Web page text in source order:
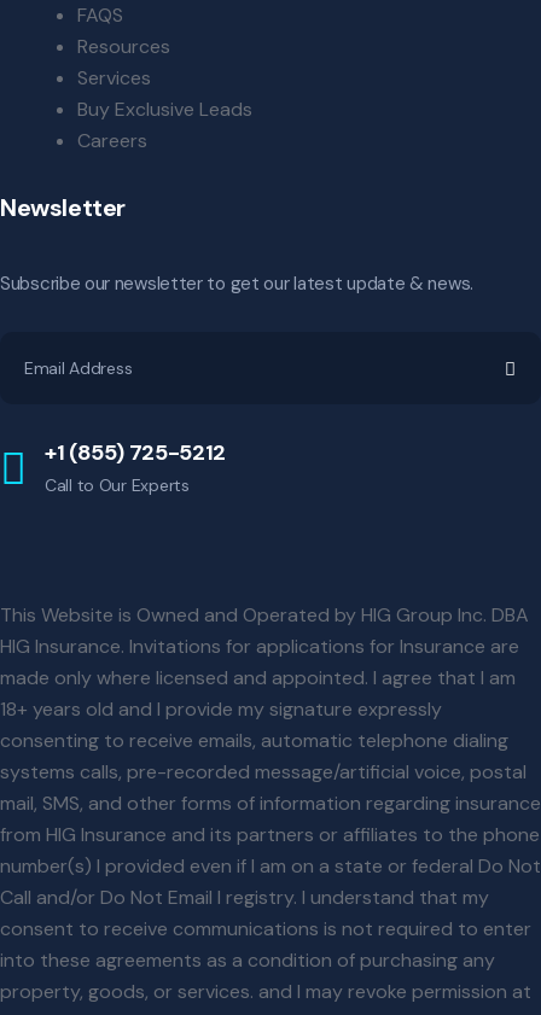
FAQS
Resources
Services
Buy Exclusive Leads
Careers
Newsletter
Subscribe our newsletter to get our latest update & news.
+1 (855) 725-5212
Call to Our Experts
This Website is Owned and Operated by HIG Group Inc. DBA
HIG Insurance. Invitations for applications for Insurance are
made only where licensed and appointed. I agree that I am
18+ years old and I provide my signature expressly
consenting to receive emails, automatic telephone dialing
systems calls, pre-recorded message/artificial voice, postal
mail, SMS, and other forms of information regarding insurance
from HIG Insurance and its partners or affiliates to the phone
number(s) I provided even if I am on a state or federal Do Not
Call and/or Do Not Email l registry. I understand that my
consent to receive communications is not required to enter
into these agreements as a condition of purchasing any
property, goods, or services. and I may revoke permission at